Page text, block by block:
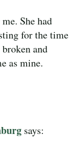
She had
for the time
and
as mine.
says: